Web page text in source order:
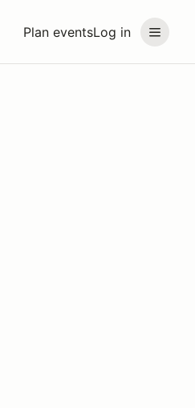
Plan eventsLog in